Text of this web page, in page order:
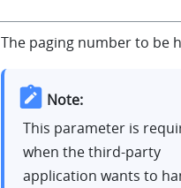
The paging number to be
Note:
This parameter is
when the third-party
application wants to